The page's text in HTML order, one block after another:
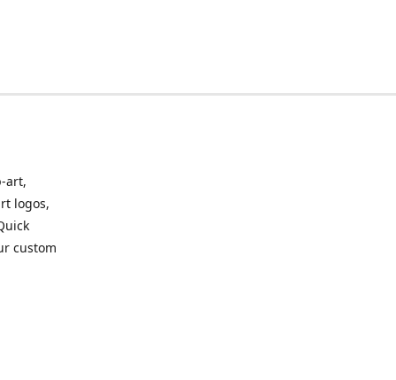
art,
logos,
custom